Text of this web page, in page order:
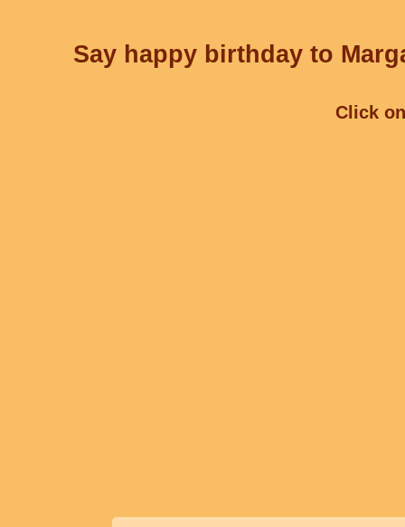
Say happy birthday to
Click